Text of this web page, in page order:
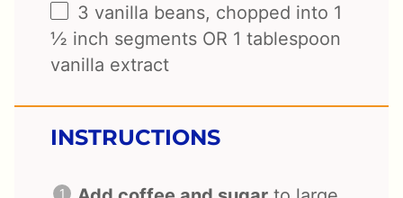
3 vanilla beans, chopped into 1
½ inch segments OR 1 tablespoon
vanilla extract
INSTRUCTIONS